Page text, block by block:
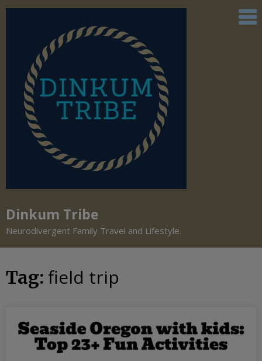
Dinkum Tribe
Neurodivergent Family Travel and Lifestyle.
Tag: field trip